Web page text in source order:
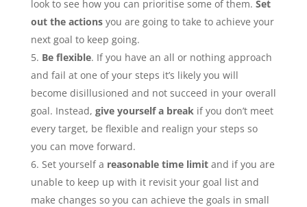
look to see how you can prioritise some of them. Set
out the actionsyou are going to take to achieve your
next goal to keep going.
Be flexible. If you have an all or nothing approach
and fail at one of your steps it’s likely you will
become disillusioned and not succeed in your overall
goal. Instead, give yourself a breakif you don’t meet
every target, be flexible and realign your steps so
you can move forward.
Set yourself a reasonable time limitand if you are
unable to keep up with it revisit your goal list and
make changes so you can achieve the goals in small